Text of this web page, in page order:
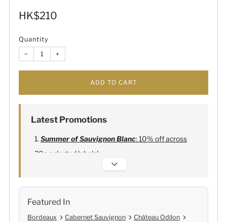
Sale
HK$210
Quantity
− +
ADD TO CART
Latest Promotions
Summer of Sauvignon Blanc: 10% off across
20+ selected labels!
Alexandre Bonnet Champagne
Lehmann Glasses
Featured In
Bordeaux Cabernet Sauvignon
Château Odilon